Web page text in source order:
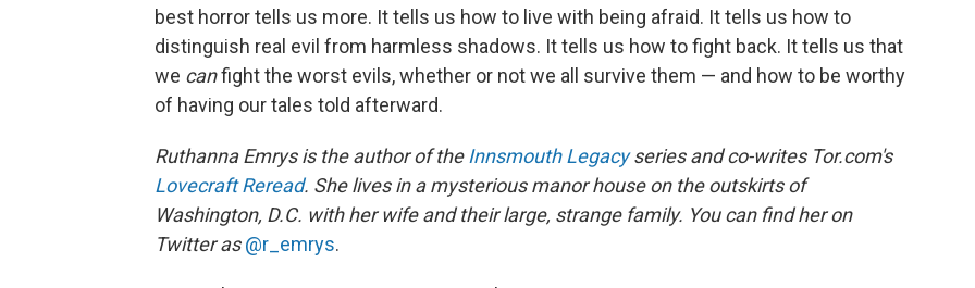
best horror tells us more. It tells us how to live with being afraid. It tells us how to
distinguish real evil from harmless shadows. It tells us how to fight back. It tells us that
we canfight the worst evils, whether or not we all survive them — and how to be worthy
of having our tales told afterward.
Ruthanna Emrys is the author of the Innsmouth Legacyseries and co-writes Tor.com's
Lovecraft Reread. She lives in a mysterious manor house on the outskirts of
Washington, D.C. with her wife and their large, strange family. You can find her on
Twitter as @r_emrys.